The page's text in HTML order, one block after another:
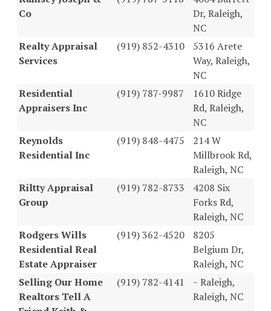
Co
Dr, Raleigh,
NC
Realty Appraisal
Services
(919) 852-4310
5316 Arete
Way, Raleigh,
NC
Residential
Appraisers Inc
(919) 787-9987
1610 Ridge
Rd, Raleigh,
NC
Reynolds
Residential Inc
(919) 848-4475
214 W
Millbrook Rd,
Raleigh, NC
Riltty Appraisal
Group
(919) 782-8733
4208 Six
Forks Rd,
Raleigh, NC
Rodgers Wills
Residential Real
Estate Appraiser
(919) 362-4520
8205
Belgium Dr,
Raleigh, NC
Selling Our Home
Realtors Tell A
(919) 782-4141
~ Raleigh,
Raleigh, NC